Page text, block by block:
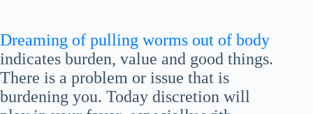
Dreaming of pulling worms out of body
indicates burden, value and good things.
There is a problem or issue that is
burdening you. Today discretion will